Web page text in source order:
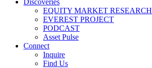
Discoveries
EQUITY MARKET RESEARCH
EVEREST PROJECT
PODCAST
Asset Pulse
Connect
Inquire
Find Us